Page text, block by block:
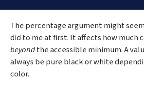
The percentage argument might
did to me at first. It affects how much
beyondthe accessible minimum. A
always be pure black or white
color.